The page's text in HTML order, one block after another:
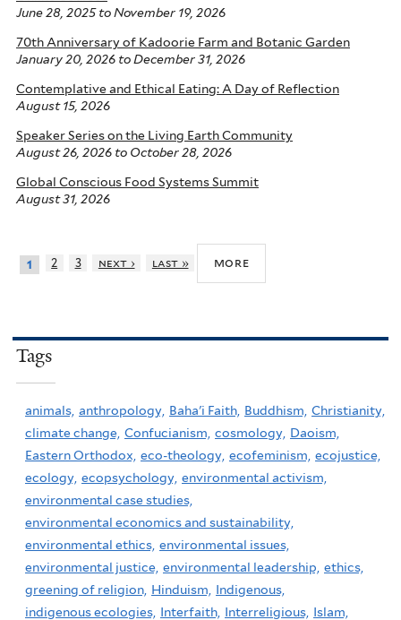
June 28, 2025toNovember 19, 2026
70th Anniversary of Kadoorie Farm and Botanic Garden
January 20, 2026 toDecember 31, 2026
Contemplative and Ethical Eating: A Day of Reflection
August 15, 2026
Speaker Series on the Living Earth Community
August 26, 2026 to October 28, 2026
Global Conscious Food Systems Summit
August 31, 2026
1 2 3 next › last » more
Tags
animals, anthropology, Baha'i Faith, Buddhism, Christianity,
climate change, Confucianism, cosmology, Daoism,
Eastern Orthodox, eco-theology, ecofeminism, ecojustice,
ecology, ecopsychology, environmental activism,
environmental case studies,
environmental economics and sustainability,
environmental ethics, environmental issues,
environmental justice, environmental leadership, ethics,
greening of religion, Hinduism,
Indigenous,
indigenous ecologies, Interfaith, Interreligious, Islam,